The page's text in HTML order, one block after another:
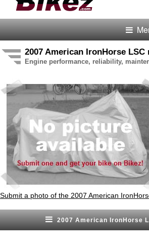
2007 American IronHorse LSC
Engine performance, reliability,
Submit a photo of the 2007 American
2007 American IronHorse